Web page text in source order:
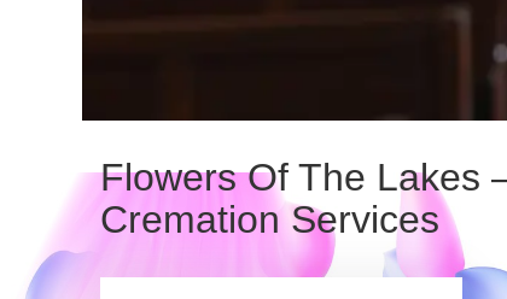
Flowers Of The Lakes
Cremation Services